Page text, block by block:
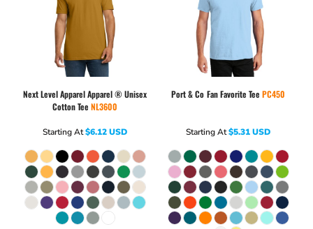
Next Level ApparelApparel ® Unisex
Cotton Tee NL3600
Starting At$6.12USD
Port & Co Fan Favorite Tee PC450
Starting At$5.31USD